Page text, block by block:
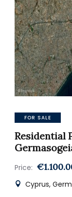
FOR SALE
Residential
Price:
Cyprus,